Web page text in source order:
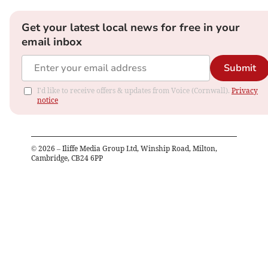
Get your latest local news for free in your
email inbox
Submit
I'd like to receive offers & updates from Voice (Cornwall). Privacy
notice
© 2026 – Iliffe Media Group Ltd, Winship Road, Milton,
Cambridge, CB24 6PP